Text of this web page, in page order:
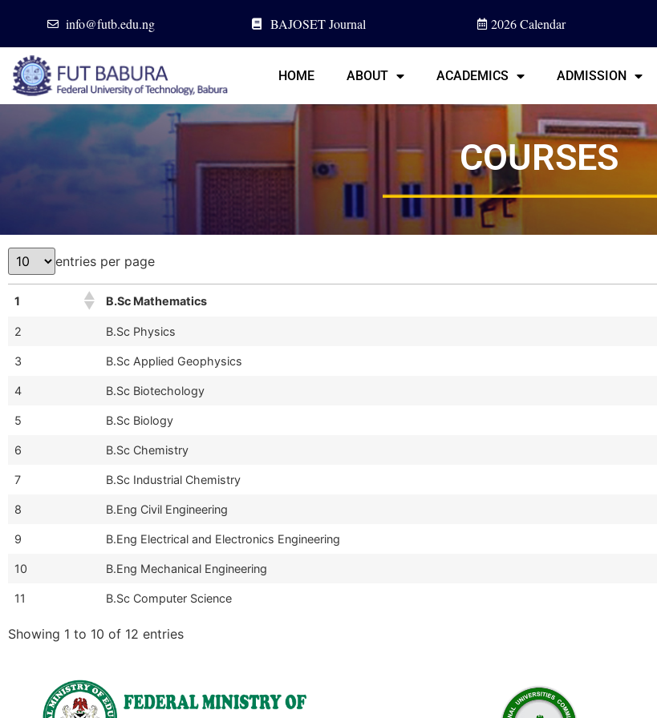
info@futb.edu.ng BAJOSET Journal 2026 Calendar
HOME ABOUT ACADEMICS ADMISSION
COURSES
entries per page
1 B.Sc Mathematics
2 B.Sc Physics
3 B.Sc Applied Geophysics
4 B.Sc Biotechology
5 B.Sc Biology
6 B.Sc Chemistry
7 B.Sc Industrial Chemistry
8 B.Eng Civil Engineering
9 B.Eng Electrical and Electronics Engineering
10 B.Eng Mechanical Engineering
11 B.Sc Computer Science
Showing 1 to 10 of 12 entries